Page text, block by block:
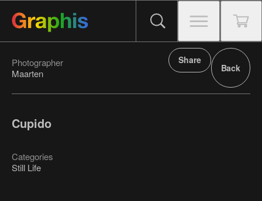
Photographer
Maarten
Share
Back
Cupido
Categories
Still Life